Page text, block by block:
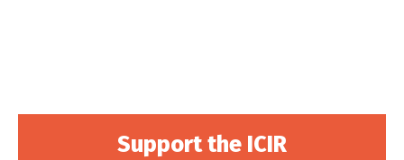
Support the ICIR